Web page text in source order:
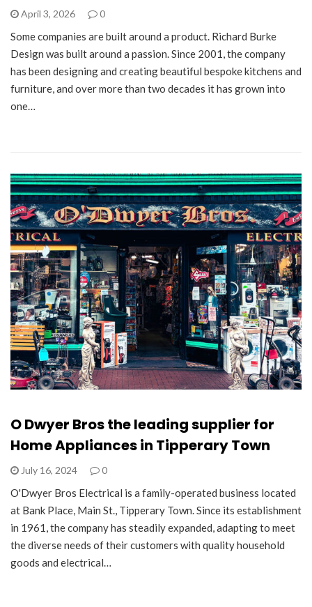
April 3, 2026 0
Some companies are built around a product. Richard Burke
Design was built around a passion. Since 2001, the company
has been designing and creating beautiful bespoke kitchens and
furniture, and over more than two decades it has grown into
one…
O Dwyer Bros the leading supplier for
Home Appliances in Tipperary Town
July 16, 2024 0
O'Dwyer Bros Electrical is a family-operated business located
at Bank Place, Main St., Tipperary Town. Since its establishment
in 1961, the company has steadily expanded, adapting to meet
the diverse needs of their customers with quality household
goods and electrical…